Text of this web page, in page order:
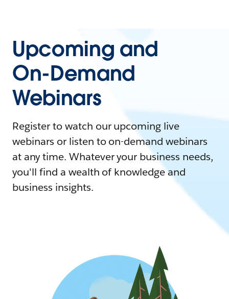
Upcoming and
On-Demand
Webinars
Register to watch our upcoming live
webinars or listen to on-demand webinars
at any time. Whatever your business needs,
you'll find a wealth of knowledge and
business insights.